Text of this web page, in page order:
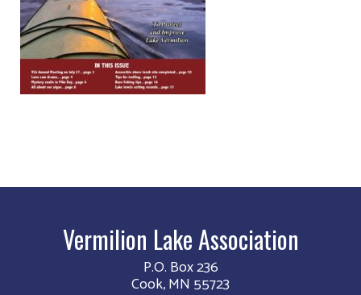
Vermilion Lake Association
P.O. Box 236
Cook, MN 55723